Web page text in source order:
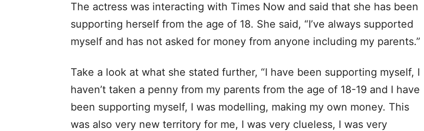
The actress was interacting with Times Now and said that she has been
supporting herself from the age of 18. She said, “I’ve always supported
myself and has not asked for money from anyone including my parents.”
Take a look at what she stated further, “I have been supporting myself, I
haven’t taken a penny from my parents from the age of 18-19 and I have
been supporting myself, I was modelling, making my own money. This
was also very new territory for me, I was very clueless, I was very